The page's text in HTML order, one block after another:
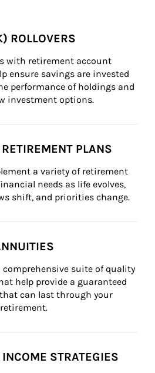
ROLLOVERS
with retirement account
ensure savings are invested
performance of holdings and
investment options.
PLANS
a variety of retirement
needs as life evolves,
shift, and priorities change.
comprehensive suite of quality
help provide a guaranteed
can last through your
retirement.
STRATEGIES